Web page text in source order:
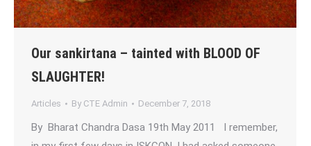
Our sankirtana – tainted with BLOOD OF
SLAUGHTER!
Articles By CTE Admin December 7, 2018
By Bharat Chandra Dasa 19th May 2011 I remember,